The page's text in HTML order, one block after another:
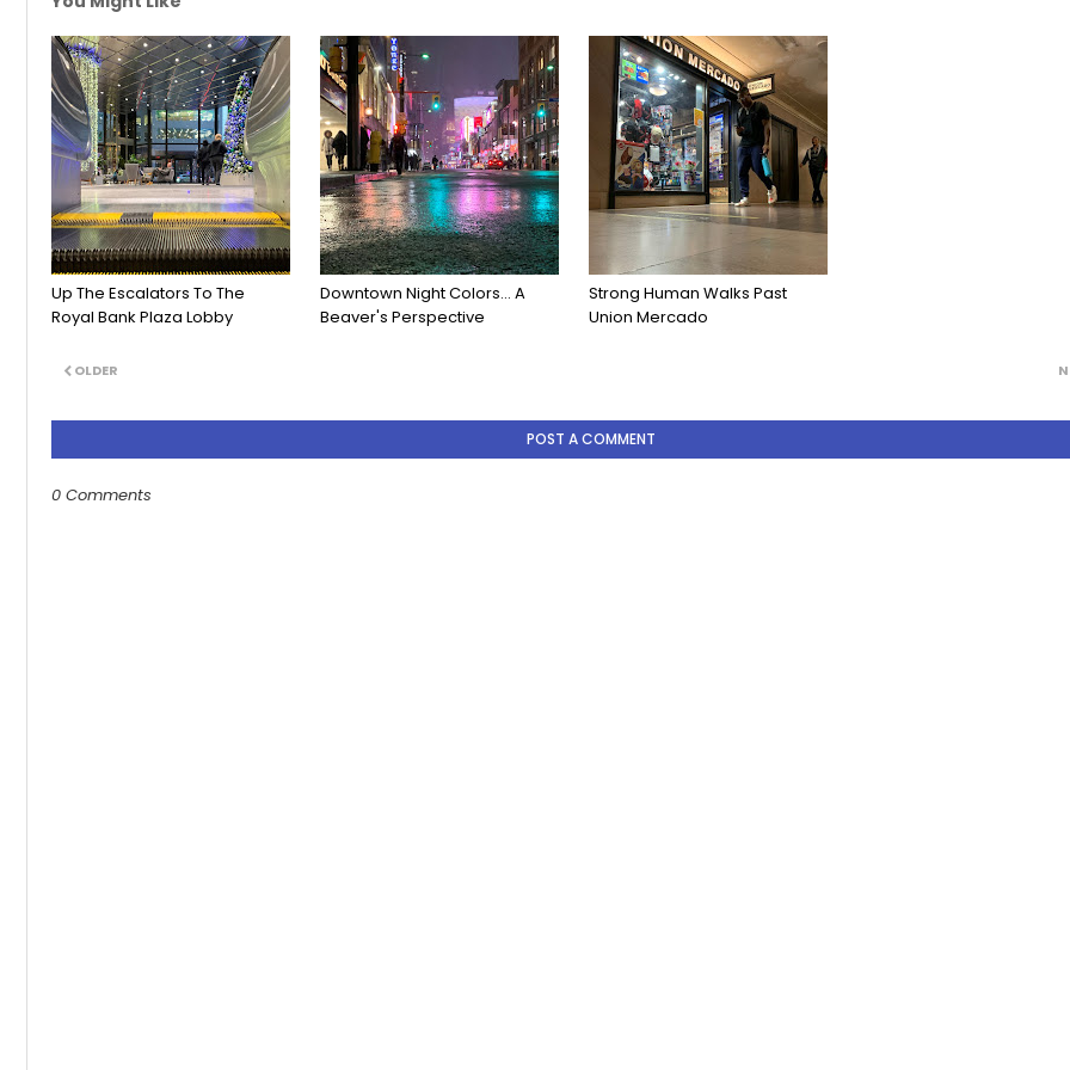
Up The Escalators To The
Royal Bank Plaza Lobby
Downtown Night Colors... A
Beaver's Perspective
Strong Human Walks Past
Union Mercado
OLDER
POST A COMMENT
0 Comments